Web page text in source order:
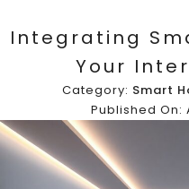
Integrating
Your
Category: Smart
Published On: